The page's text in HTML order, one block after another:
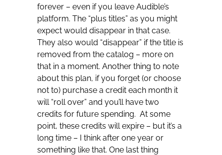
forever – even if you leave Audible’s
platform. The “plus titles” as you might
expect would disappear in that case.
They also would “disappear” if the title is
removed from the catalog – more on
that in a moment. Another thing to note
about this plan, if you forget (or choose
not to) purchase a credit each month it
will “roll over” and you’ll have two
credits for future spending. At some
point, these credits will expire – but it’s a
long time – I think after one year or
something like that. One last thing